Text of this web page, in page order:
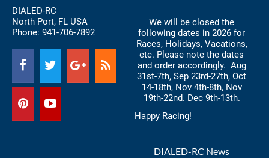
DIALED-RC
North Port, FL USA
Phone: 941-706-7892
We will be closed the
following dates in 2026 for
Races, Holidays, Vacations,
etc. Please note the dates
and order accordingly. Aug
31st-7th, Sep 23rd-27th, Oct
14-18th, Nov 4th-8th, Nov
19th-22nd. Dec 9th-13th.
Happy Racing!
DIALED-RC News